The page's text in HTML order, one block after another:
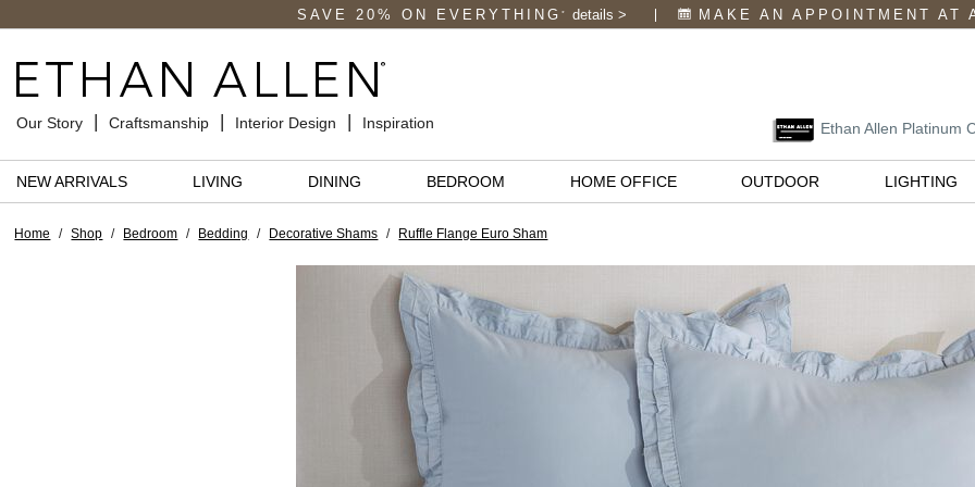
SAVE 20% ON EVERYTHING * details > MAKE AN APPOINTMENT AT
Ethan Allen Platinum
Our Story Craftsmanship Interior Design Inspiration
NEW ARRIVALS LIVING DINING BEDROOM HOME OFFICE OUTDOOR LIGHTING
Home / Shop / Bedroom / Bedding / Decorative Shams / Ruffle Flange Euro Sham